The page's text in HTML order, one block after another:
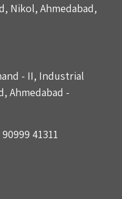
Nikol, Ahmedabad,
- II, Industrial
Ahmedabad -
41311